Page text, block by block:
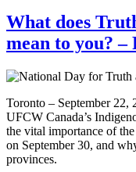
What does
mean to you? –
Toronto – September 22,
UFCW Canada’s
the vital importance of
on September 30, and
provinces.